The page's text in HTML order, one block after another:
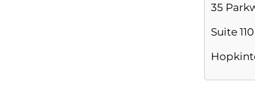
35
Suite 110